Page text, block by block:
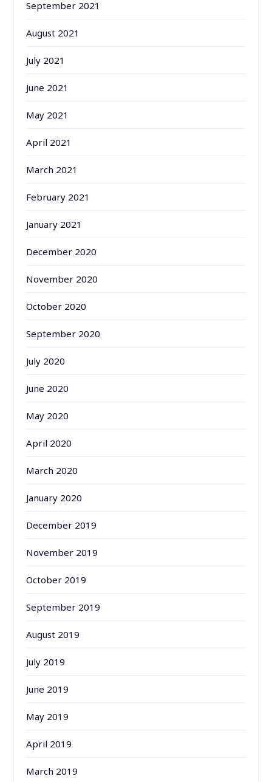
September 2021
August 2021
July 2021
June 2021
May 2021
April 2021
March 2021
February 2021
January 2021
December 2020
November 2020
October 2020
September 2020
July 2020
June 2020
May 2020
April 2020
March 2020
January 2020
December 2019
November 2019
October 2019
September 2019
August 2019
July 2019
June 2019
May 2019
April 2019
March 2019